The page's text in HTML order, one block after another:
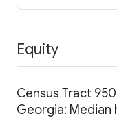
Equity
Census Tract
Georgia: Median